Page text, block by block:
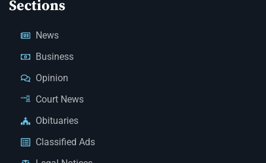
Sections
News
Business
Opinion
Court News
Obituaries
Classified Ads